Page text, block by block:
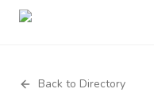
Back to Directory